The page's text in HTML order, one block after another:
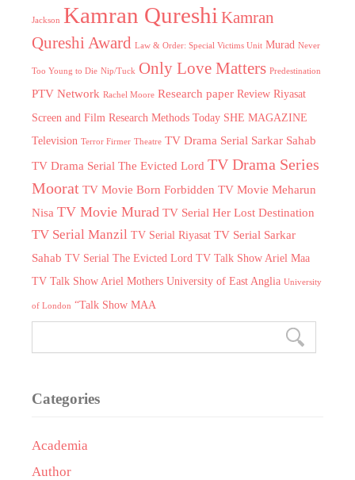
Jackson Kamran Qureshi Kamran
Qureshi Award Law & Order: Special Victims Unit Murad Never
Too Young to Die Nip/Tuck Only Love Matters Predestination
PTV Network Rachel Moore Research paper Review Riyasat
Screen and Film Research Methods Today SHE MAGAZINE
Television Terror Firmer Theatre TV Drama Serial Sarkar Sahab
TV Drama Serial The Evicted Lord TV Drama Series
Moorat TV Movie Born Forbidden TV Movie Meharun
Nisa TV Movie Murad TV Serial Her Lost Destination
TV Serial Manzil TV Serial Riyasat TV Serial Sarkar
Sahab TV Serial The Evicted Lord TV Talk Show Ariel Maa
TV Talk Show Ariel Mothers University of East Anglia University
of London “Talk Show MAA
Categories
Academia
Author